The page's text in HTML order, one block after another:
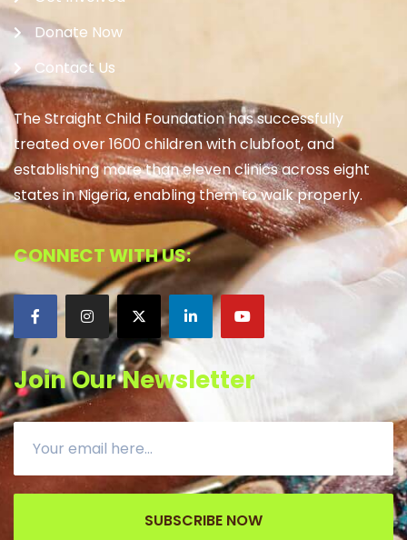
Donate Now
Contact Us
The Straight Child Foundation has successfully
treated over 1600 children with clubfoot, and
establishing more than eleven clinics across eight
states in Nigeria, enabling them to walk properly.
CONNECT WITH US:
Join Our Newsletter
SUBSCRIBE NOW